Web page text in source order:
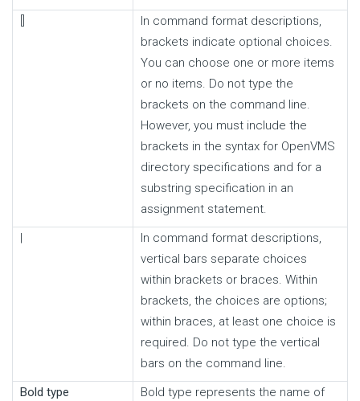
In command format descriptions,
brackets indicate optional choices.
You can choose one or more items
or no items. Do not type the
brackets on the command line.
However, you must include the
brackets in the syntax for OpenVMS
directory specifications and for a
substring specification in an
assignment statement.
|
In command format descriptions,
vertical bars separate choices
within brackets or braces. Within
brackets, the choices are options;
within braces, at least one choice is
required. Do not type the vertical
bars on the command line.
Bold type
Bold type represents the name of